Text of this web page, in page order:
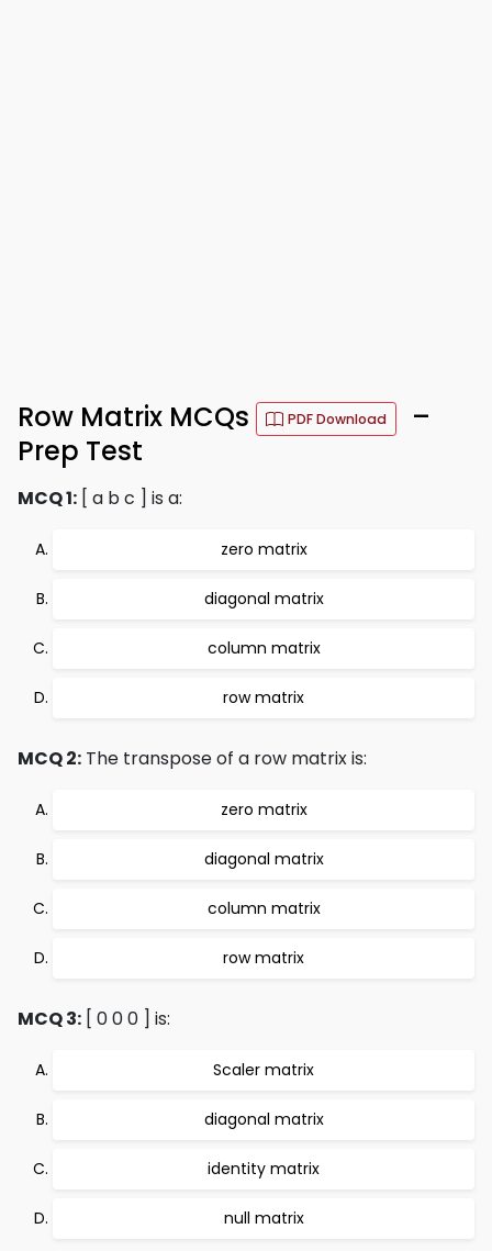
Row Matrix MCQs PDF Download
–
Prep Test
MCQ 1: [ a b c ] is a:
zero matrix
diagonal matrix
column matrix
row matrix
MCQ 2: The transpose of a row matrix is:
zero matrix
diagonal matrix
column matrix
row matrix
MCQ 3: [ 0 0 0 ] is:
Scaler matrix
diagonal matrix
identity matrix
null matrix